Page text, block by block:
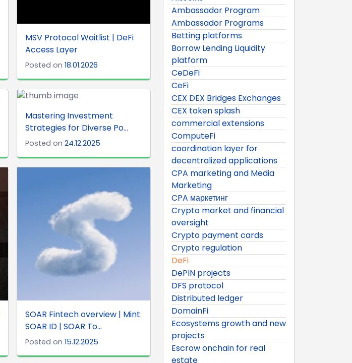
MSV Protocol Waitlist | DeFi
Access Layer
Posted on 18.01.2026
Mastering Investment
Strategies for Diverse Po...
Posted on 24.12.2025
SOAR Fintech overview | Mint
SOAR ID | SOAR To...
Posted on 15.12.2025
Ambassador Program
Ambassador Programs
Betting platforms
Borrow Lending Liquidity
platform
CeDeFi
CeFi
CEX DEX Bridges Exchanges
CEX token splash
commercial extensions
ComputeFi
coordination layer for
decentralized applications
CPA marketing and Media
Marketing
CPA маркетинг
Crypto market and financial
oversight
Crypto payment cards
Crypto regulation
DeFi
DePIN projects
DFS protocol
Distributed ledger
DomainFi
Ecosystems growth and new
projects
Escrow onchain for real
estate